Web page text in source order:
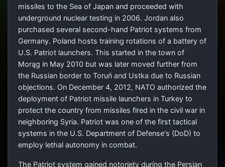
missiles to the Sea of Japan and proceeded with
underground nuclear testing in 2006. Jordan also
purchased several second-hand Patriot systems from
Germany. Poland hosts training rotations of a battery of
U.S. Patriot launchers. This started in the town of
Morąg in May 2010 but was later moved further from
the Russian border to Toruń and Ustka due to Russian
objections. On December 4, 2012, NATO authorized the
deployment of Patriot missile launchers in Turkey to
protect the country from missiles fired in the civil war in
neighboring Syria. Patriot was one of the first tactical
systems in the U.S. Department of Defense's (DoD) to
employ lethal autonomy in combat.
The Patriot system gained notoriety during the Persian